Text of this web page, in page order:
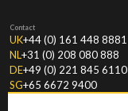
Contact
UK+44 (0) 161 448 8881
NL+31 (0) 208 080 888
DE+49 (0) 221 845 6110
SG+65 6672 9400